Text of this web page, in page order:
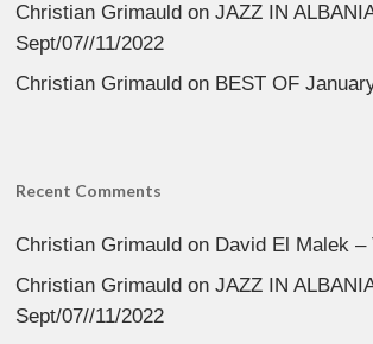
Christian Grimauld onJAZZ IN
Sept/07//11/2022
Christian Grimauld on BEST OF
Recent Comments
Christian Grimauld on David El Malek –
Christian Grimauld onJAZZ IN
Sept/07//11/2022